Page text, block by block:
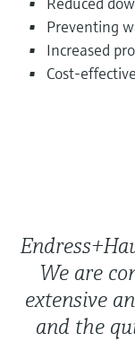
Device Viewer
Find product-
documentation
Level
Shop all
Memosens
Shop all
Preventing
Increased
Cost-
We are
extensive
and the